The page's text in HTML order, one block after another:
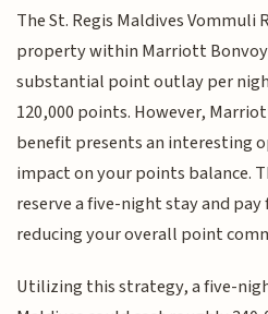
The St. Regis Maldives Vommuli
property within Marriott
substantial point outlay per
120,000 points. However,
benefit presents an interesting
impact on your points balance.
reserve a five-night stay and
reducing your overall point
Utilizing this strategy, a five-